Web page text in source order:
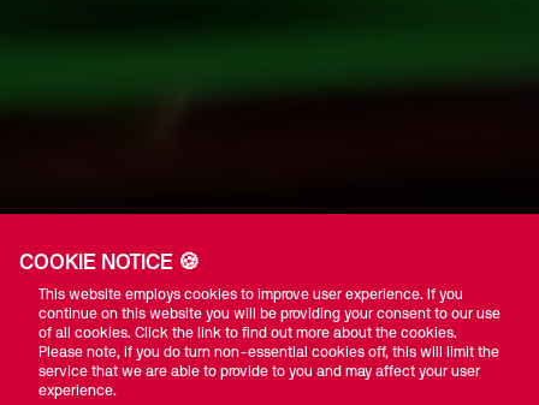
COOKIE NOTICE 🍪
This website employs cookies to improve user experience. If you
continue on this website you will be providing your consent to our use
of all cookies. Click the link to find out more about the cookies.
Please note, if you do turn non-essential cookies off, this will limit the
service that we are able to provide to you and may affect your user
experience.